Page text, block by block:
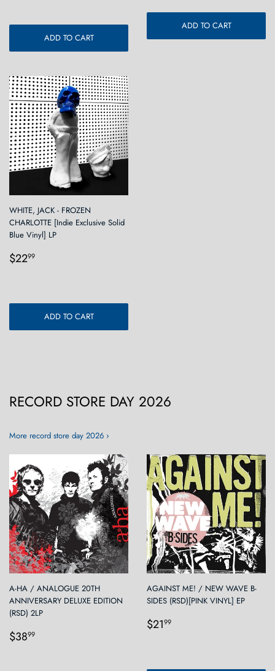
ADD TO CART
ADD TO CART
WHITE, JACK - FROZEN
CHARLOTTE [Indie Exclusive Solid
Blue Vinyl] LP
Regular
$2299
ADD TO CART
RECORD STORE DAY 2026
More record store day 2026 ›
A-HA / ANALOGUE 20TH
ANNIVERSARY DELUXE EDITION
(RSD) 2LP
Regular
$3899
AGAINST ME! / NEW WAVE B-
SIDES (RSD)[PINK VINYL] EP
Regular
$2199